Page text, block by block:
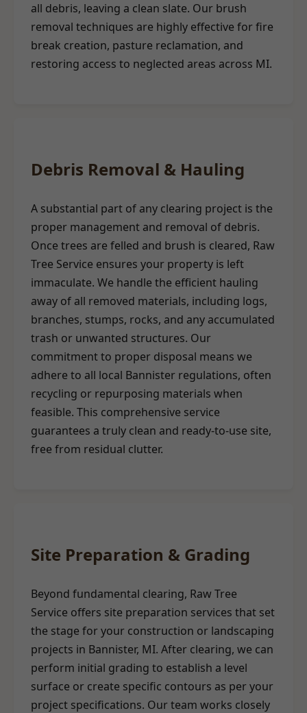
all debris, leaving a clean slate. Our brush
removal techniques are highly effective for fire
break creation, pasture reclamation, and
restoring access to neglected areas across MI.
Debris Removal & Hauling
A substantial part of any clearing project is the
proper management and removal of debris.
Once trees are felled and brush is cleared, Raw
Tree Service ensures your property is left
immaculate. We handle the efficient hauling
away of all removed materials, including logs,
branches, stumps, rocks, and any accumulated
trash or unwanted structures. Our
commitment to proper disposal means we
adhere to all local Bannister regulations, often
recycling or repurposing materials when
feasible. This comprehensive service
guarantees a truly clean and ready-to-use site,
free from residual clutter.
Site Preparation & Grading
Beyond fundamental clearing, Raw Tree
Service offers site preparation services that set
the stage for your construction or landscaping
projects in Bannister, MI. After clearing, we can
perform initial grading to establish a level
surface or create specific contours as per your
project specifications. Our team works closely